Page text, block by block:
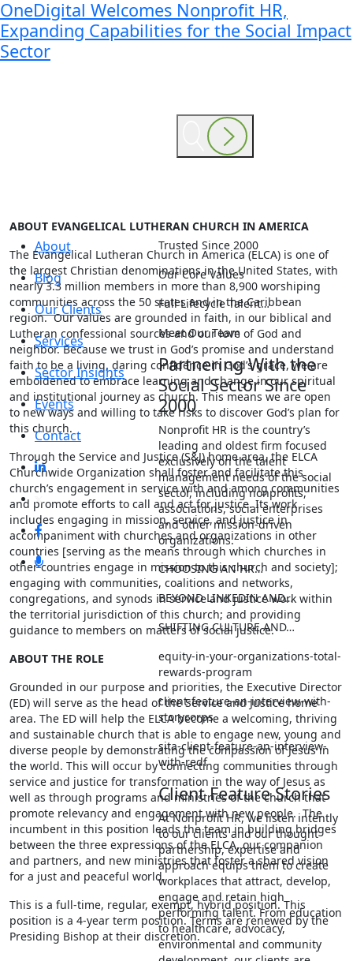
OneDigital Welcomes Nonprofit HR,
Expanding Capabilities for the Social Impact
Sector
About
Blog
Our Clients
Services
Sector Insights
Events
Contact
Trusted Since 2000
Our Core Values
Full Lifecycle Talent…
Meet Our Team
Partnering With the
Social Sector Since
2000
Nonprofit HR is the country’s
leading and oldest firm focused
exclusively on the talent
management needs of the social
sector, including nonprofits,
associations, social enterprises
and other mission-driven
organizations.
CHOOSING AN HR…
BEYOND LINKEDIN AND…
SHIFTING CULTURE AND…
equity-in-your-organizations-total-
rewards-program
client-feature-an-interview-with-
storycorps
sita-client-feature-an-interview-
with-redf
Client Feature Stories
At Nonprofit HR, we listen intently
to our clients and our thought
partnership, expertise and
approach equips them to create
workplaces that attract, develop,
engage and retain high
performing talent. From education
to healthcare, advocacy,
environmental and community
ABOUT EVANGELICAL LUTHERAN CHURCH IN AMERICA
The Evangelical Lutheran Church in America (ELCA) is one of
the largest Christian denominations in the United States, with
nearly 3.3 million members in more than 8,900 worshiping
communities across the 50 states and in the Caribbean
region. Our values are grounded in faith, in our biblical and
Lutheran confessional sources and our love of God and
neighbor. Because we trust in God’s promise and understand
faith to be a living, daring confidence in God’s grace, we are
emboldened to embrace learning and change in our spiritual
and institutional journey as church. This means we are open
to new ways and willing to take risks to discover God’s plan for
this church.
Through the Service and Justice (S&J) home area, the ELCA
Churchwide Organization shall foster and facilitate this
church’s engagement in service with and among communities
and promote efforts to call and act for justice. Its work
includes engaging in mission, service, and justice in
accompaniment with churches and organizations in other
countries [serving as the means through which churches in
other countries engage in mission to this church and society];
engaging with communities, coalitions and networks,
congregations, and synods in service and justice work within
the territorial jurisdiction of this church; and providing
guidance to members on matters of social justice.
ABOUT THE ROLE
Grounded in our purpose and priorities, the Executive Director
(ED) will serve as the head of the Service and Justice home
area. The ED will help the ELCA become a welcoming, thriving
and sustainable church that is able to engage new, young and
diverse people by demonstrating the compassion of Jesus in
the world. This will occur by connecting communities through
service and justice for transformation in the way of Jesus as
well as through programs and ministries of the church that
promote relevancy and engagement with new people. The
incumbent in this position leads the team in building bridges
between the three expressions of the ELCA, our companion
and partners, and new ministries that foster a shared vision
for a just and peaceful world.
This is a full-time, regular, exempt, hybrid position. This
position is a 4-year term position. Terms are renewed by the
Presiding Bishop at their discretion.